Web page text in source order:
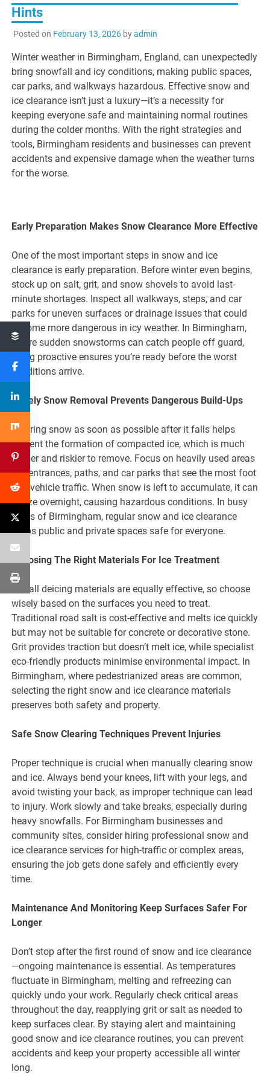
Hints
Posted on February 13, 2026byadmin
Winter weather in Birmingham, England, can unexpectedly
bring snowfall and icy conditions, making public spaces,
car parks, and walkways hazardous. Effective snow and
ice clearance isn’t just a luxury—it’s a necessity for
keeping everyone safe and maintaining normal routines
during the colder months. With the right strategies and
tools, Birmingham residents and businesses can prevent
accidents and expensive damage when the weather turns
for the worse.
Early Preparation Makes Snow Clearance More Effective
One of the most important steps in snow and ice
clearance is early preparation. Before winter even begins,
stock up on salt, grit, and snow shovels to avoid last-
minute shortages. Inspect all walkways, steps, and car
parks for uneven surfaces or drainage issues that could
become more dangerous in icy weather. In Birmingham,
where sudden snowstorms can catch people off guard,
being proactive ensures you’re ready before the worst
conditions arrive.
Timely Snow Removal Prevents Dangerous Build-Ups
Clearing snow as soon as possible after it falls helps
prevent the formation of compacted ice, which is much
harder and riskier to remove. Focus on heavily used areas
like entrances, paths, and car parks that see the most foot
and vehicle traffic. When snow is left to accumulate, it can
freeze overnight, causing hazardous conditions. In busy
areas of Birmingham, regular snow and ice clearance
keeps public and private spaces safe for everyone.
Choosing The Right Materials For Ice Treatment
Not all deicing materials are equally effective, so choose
wisely based on the surfaces you need to treat.
Traditional road salt is cost-effective and melts ice quickly
but may not be suitable for concrete or decorative stone.
Grit provides traction but doesn’t melt ice, while specialist
eco-friendly products minimise environmental impact. In
Birmingham, where pedestrianized areas are common,
selecting the right snow and ice clearance materials
preserves both safety and property.
Safe Snow Clearing Techniques Prevent Injuries
Proper technique is crucial when manually clearing snow
and ice. Always bend your knees, lift with your legs, and
avoid twisting your back, as improper technique can lead
to injury. Work slowly and take breaks, especially during
heavy snowfalls. For Birmingham businesses and
community sites, consider hiring professional snow and
ice clearance services for high-traffic or complex areas,
ensuring the job gets done safely and efficiently every
time.
Maintenance And Monitoring Keep Surfaces Safer For
Longer
Don’t stop after the first round of snow and ice clearance
—ongoing maintenance is essential. As temperatures
fluctuate in Birmingham, melting and refreezing can
quickly undo your work. Regularly check critical areas
throughout the day, reapplying grit or salt as needed to
keep surfaces clear. By staying alert and maintaining
good snow and ice clearance routines, you can prevent
accidents and keep your property accessible all winter
long.